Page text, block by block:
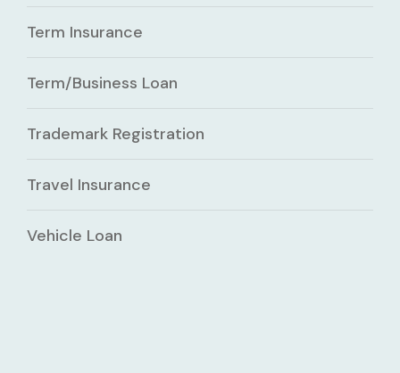
Term Insurance
Term/Business Loan
Trademark Registration
Travel Insurance
Vehicle Loan